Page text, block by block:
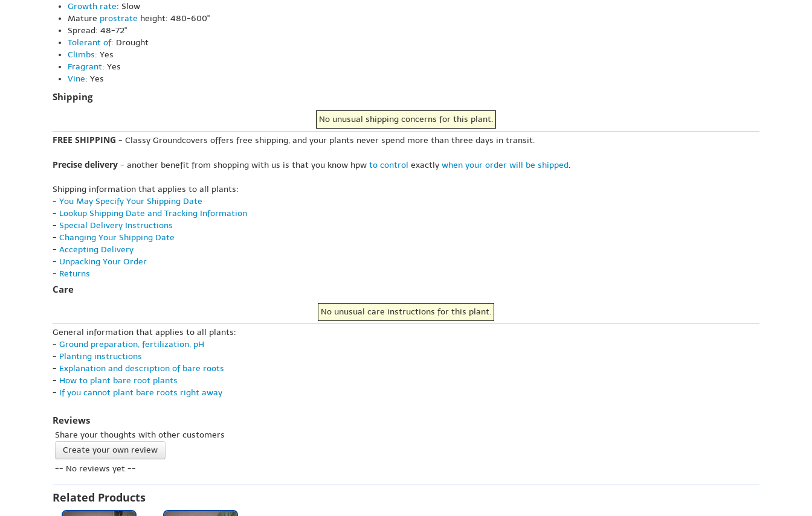
Growth rate: Slow
Mature prostrate height: 480-600"
Spread: 48-72"
Tolerant of: Drought
Climbs: Yes
Fragrant: Yes
Vine: Yes
Shipping
No unusual shipping concerns for this plant.
FREE SHIPPING - Classy Groundcovers offers free shipping, and your plants never spend more than three days in transit.
Precise delivery - another benefit from shopping with us is that you know hpw to control exactly when your order will be shipped.
Shipping information that applies to all plants:
- You May Specify Your Shipping Date
- Lookup Shipping Date and Tracking Information
- Special Delivery Instructions
- Changing Your Shipping Date
- Accepting Delivery
- Unpacking Your Order
- Returns
Care
No unusual care instructions for this plant.
General information that applies to all plants:
- Ground preparation, fertilization, pH
- Planting instructions
- Explanation and description of bare roots
- How to plant bare root plants
- If you cannot plant bare roots right away
Reviews
Share your thoughts with other customers
Create your own review
-- No reviews yet --
Related Products